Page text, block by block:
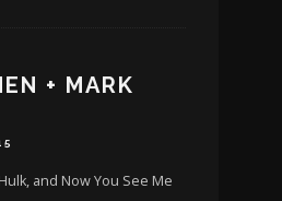
+ MARK
and Now You See Me